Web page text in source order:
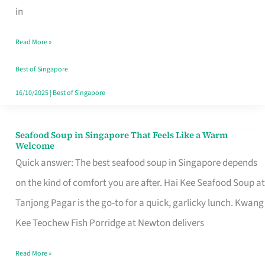
in
Free
Singapore
Read More »
Best of Singapore
16/10/2025| Best of Singapore
Seafood Soup in Singapore That Feels Like a Warm
Welcome
Quick answer: The best seafood soup in Singapore depends
on the kind of comfort you are after. Hai Kee Seafood Soup at
Tanjong Pagar is the go-to for a quick, garlicky lunch. Kwang
Kee Teochew Fish Porridge at Newton delivers
Seafood
Soup
in
Singapore
That
Like
Read More »